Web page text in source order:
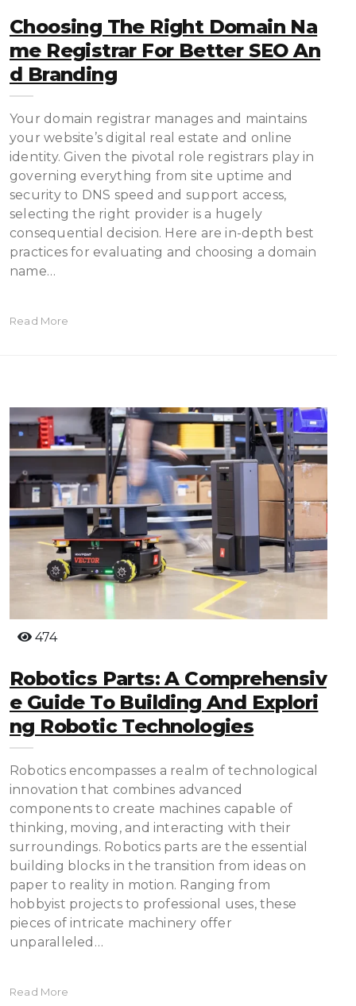
Choosing The Right Domain Na
Me Registrar For Better SEO An
D Branding
Your domain registrar manages and maintains
your website’s digital real estate and online
identity. Given the pivotal role registrars play in
governing everything from site uptime and
security to DNS speed and support access,
selecting the right provider is a hugely
consequential decision. Here are in-depth best
practices for evaluating and choosing a domain
name…
Read More
474
Robotics Parts: A Comprehensiv
E Guide To Building And Explori
Ng Robotic Technologies
Robotics encompasses a realm of technological
innovation that combines advanced
components to create machines capable of
thinking, moving, and interacting with their
surroundings. Robotics parts are the essential
building blocks in the transition from ideas on
paper to reality in motion. Ranging from
hobbyist projects to professional uses, these
pieces of intricate machinery offer
unparalleled…
Read More